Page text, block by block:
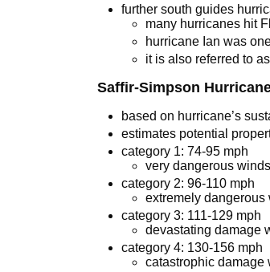
further south guides
many hurricanes hit
hurricane Ian was
it is also referred to
Saffir-Simpson
based on hurricane’s
estimates potential
category 1: 74-95 mph
very dangerous
category 2: 96-110 mph
extremely
category 3: 111-129 mph
devastating damage
category 4: 130-156 mph
catastrophic damage